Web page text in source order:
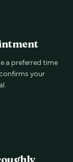
a preferred time
your